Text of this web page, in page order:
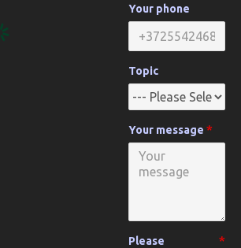
Your phone
Topic
Your message
Please